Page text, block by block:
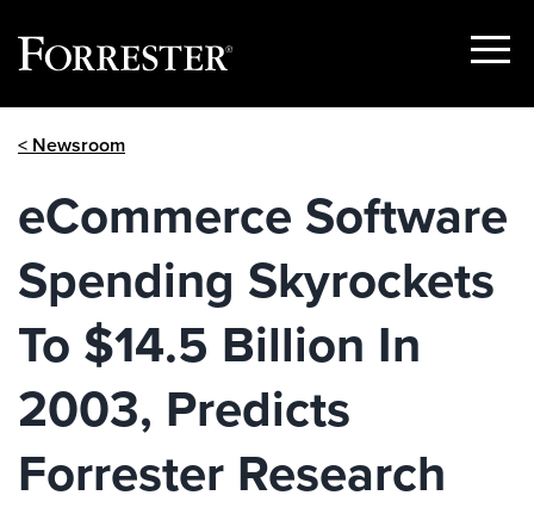
Show
< Newsroom
eCommerce Software
Spending Skyrockets
To $14.5 Billion In
2003, Predicts
Forrester Research